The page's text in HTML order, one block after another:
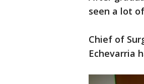
seen a lot
Chief of
Echevarria